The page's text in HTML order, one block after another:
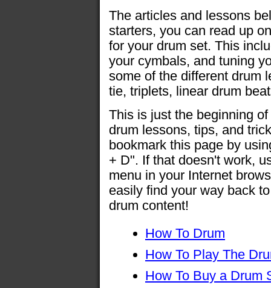
The articles and lessons
starters, you can read up
for your drum set. This
your cymbals, and tuning
some of the different drum
tie, triplets, linear drum
This is just the beginning
drum lessons, tips, and
bookmark this page by
+ D". If that doesn't work,
menu in your Internet
easily find your way back
drum content!
How To Drum
How To Play The
How To Buy a Drum